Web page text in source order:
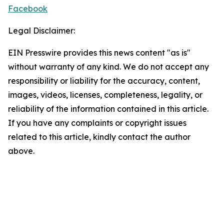
Facebook
Legal Disclaimer:
EIN Presswire provides this news content "as is"
without warranty of any kind. We do not accept any
responsibility or liability for the accuracy, content,
images, videos, licenses, completeness, legality, or
reliability of the information contained in this article.
If you have any complaints or copyright issues
related to this article, kindly contact the author
above.